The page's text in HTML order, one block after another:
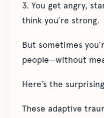
3. You get angry,
think you’re strong.
But sometimes
people—without
Here’s the
These adaptive